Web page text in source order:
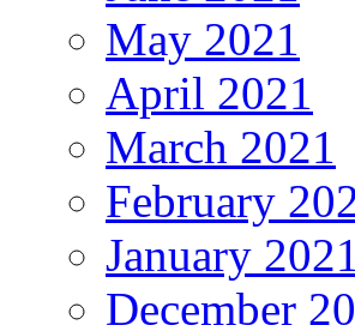
May 2021
April 2021
March 2021
February
January 2021
December